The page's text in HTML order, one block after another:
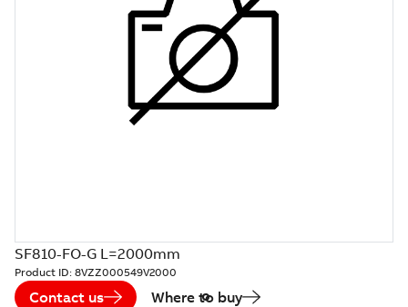
SF810-FO-G L=2000mm
Product ID: 8VZZ000549V2000
Contact us Where to buy